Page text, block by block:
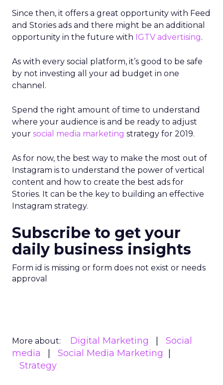
Since then, it offers a great opportunity with Feed
and Stories ads and there might be an additional
opportunity in the future with IGTV advertising.
As with every social platform, it’s good to be safe
by not investing all your ad budget in one
channel.
Spend the right amount of time to understand
where your audience is and be ready to adjust
your social media marketing strategy for 2019.
As for now, the best way to make the most out of
Instagram is to understand the power of vertical
content and how to create the best ads for
Stories. It can be the key to building an effective
Instagram strategy.
Subscribe to get your
daily business insights
Form id is missing or form does not exist or needs
approval
More about: Digital Marketing
Social
media
Social Media Marketing
Strategy